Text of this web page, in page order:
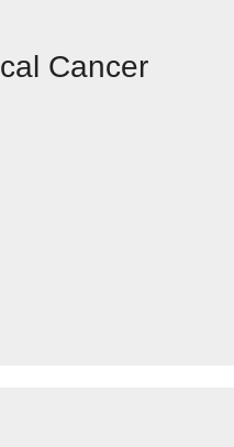
Cancer